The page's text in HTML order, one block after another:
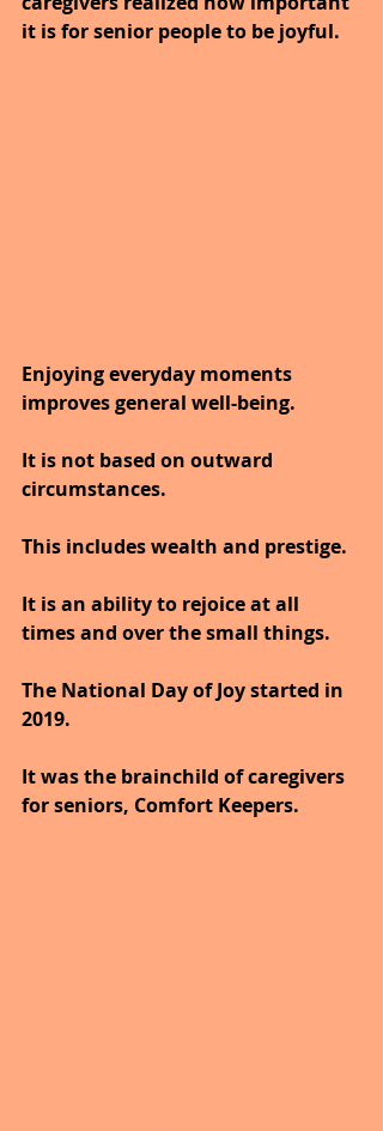
it is for senior people to be joyful.
Enjoying everyday moments
improves general well-being.
It is not based on outward
circumstances.
This includes wealth and prestige.
It is an ability to rejoice at all
times and over the small things.
The National Day of Joy started in
2019.
It was the brainchild of caregivers
for seniors, Comfort Keepers.